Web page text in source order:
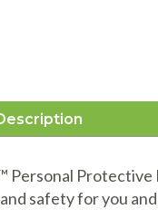
Personal Protective
safety for you